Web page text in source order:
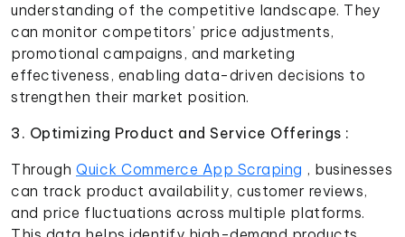
understanding of the competitive landscape. They
can monitor competitors’ price adjustments,
promotional campaigns, and marketing
effectiveness, enabling data-driven decisions to
strengthen their market position.
3. Optimizing Product and Service Offerings :
Through Quick Commerce App Scraping , businesses
can track product availability, customer reviews,
and price fluctuations across multiple platforms.